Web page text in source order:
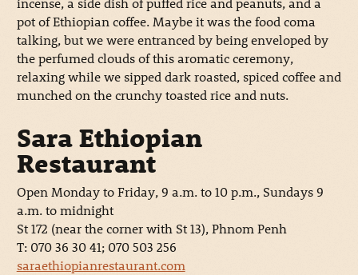
pot of Ethiopian coffee. Maybe it was the food coma
talking, but we were entranced by being enveloped by
the perfumed clouds of this aromatic ceremony,
relaxing while we sipped dark roasted, spiced coffee and
munched on the crunchy toasted rice and nuts.
Sara Ethiopian
Restaurant
Open Monday to Friday, 9 a.m. to 10 p.m., Sundays 9
a.m. to midnight
St 172 (near the corner with St 13), Phnom Penh
T: 070 36 30 41; 070 503 256
saraethiopianrestaurant.com